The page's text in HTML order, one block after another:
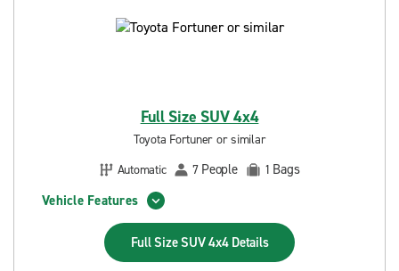
Full Size SUV 4x4
Toyota Fortuner or similar
Automatic
7 People 1 Bags
Vehicle Features
Full Size SUV 4x4 Details